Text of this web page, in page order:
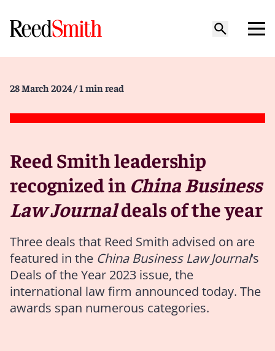
28 March 2024 / 1 min read
Reed Smith leadership
recognized in China Business
Law Journaldeals of the year
Three deals that Reed Smith advised on are
featured in the China Business Law Journal‘s
Deals of the Year 2023 issue, the
international law firm announced today. The
awards span numerous categories.